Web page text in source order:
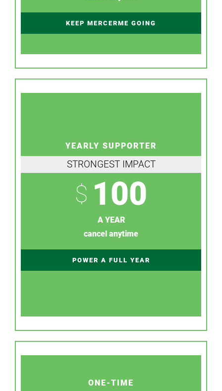
KEEP MERCERME GOING
YEARLY SUPPORTER
STRONGEST IMPACT
$ 100
A YEAR
cancel anytime
POWER A FULL YEAR
ONE-TIME